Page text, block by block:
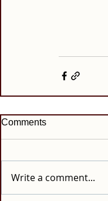
Comments
Write a comment...